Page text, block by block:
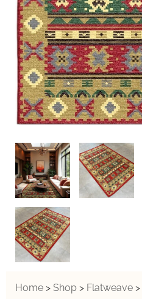
Home > Shop > Flatweave >